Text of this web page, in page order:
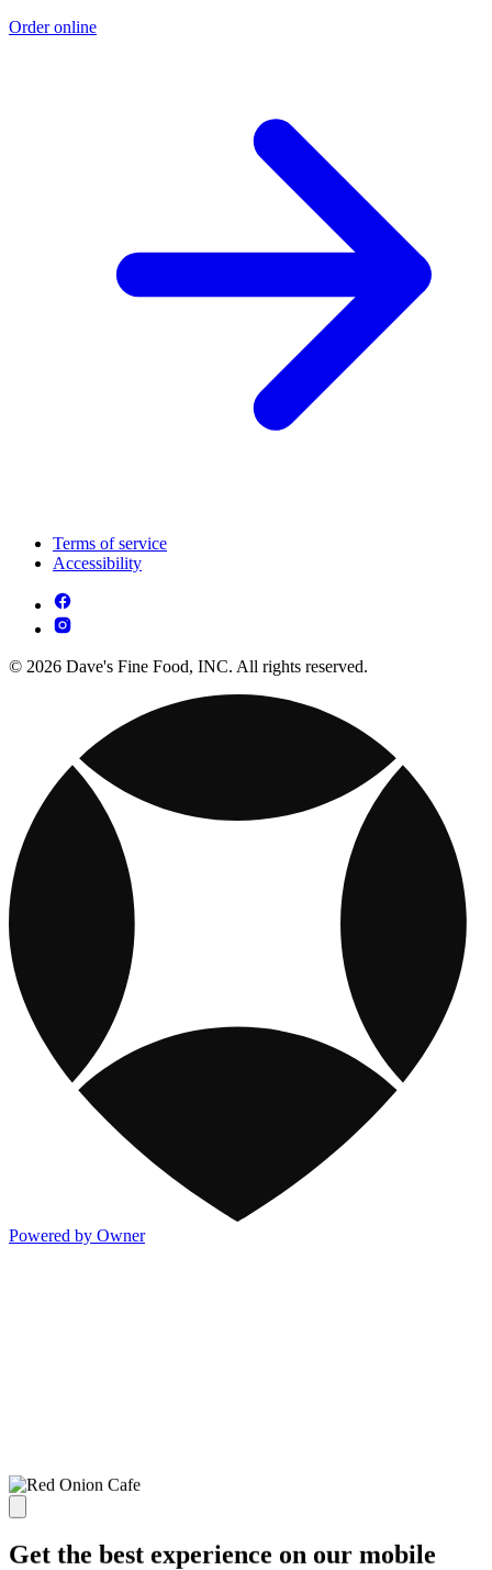
Order online
Terms of service
Accessibility
© 2026 Dave's Fine Food, INC. All rights reserved.
Powered by Owner
Get the best experience on our mobile